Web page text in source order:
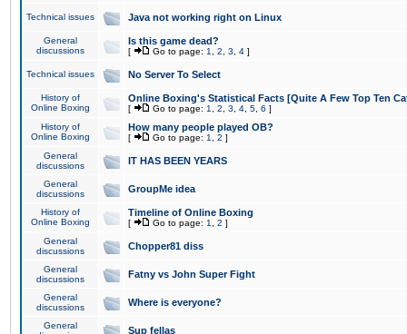
Technical issues Java not working right on Linux
General
discussions
Is this game dead?
[ Go to page: 1 2 3 4 ]
Technical issues No Server To Select
History of
Online Boxing
Online Boxing's Statistical Facts [Quite A Few Top Ten
[ Go to page: 1 2 3 4 5 6 ]
History of
Online Boxing
How many people played OB?
[ Go to page: 1 2 ]
General
discussions
IT HAS BEEN YEARS
General
discussions
GroupMe idea
History of
Online Boxing
Timeline of Online Boxing
[ Go to page: 1 2 ]
General
discussions
Chopper81 diss
General
discussions
Fatny vs John Super Fight
General
discussions
Where is everyone?
General
Sup fellas